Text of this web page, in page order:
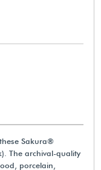
Sakura®
The archival-quality
porcelain,